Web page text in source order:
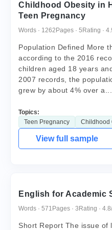
Childhood Obesity in
Teen Pregnancy
Words · 1262 Pages · 5 Rating ·
Population Defined More
according to the 2016
children aged 18 years
2007 records, the
grew by about 4% over a...
Topics:
Teen Pregnancy
Childhood
View full sample
English for Academic
Words · 571 Pages · 3 Rating ·
Short Report The issue